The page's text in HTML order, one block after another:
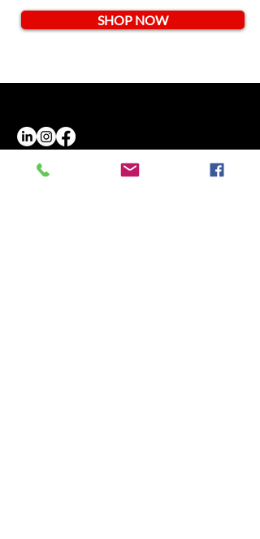
SHOP NOW
Opening hours
Monday - Friday
9.00 - 18.30